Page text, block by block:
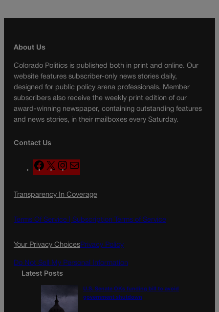
About Us
Colorado Politics is published both in print and online. Our
website features subscriber-only news stories daily,
designed for public policy arena professionals. Member
subscribers also receive the weekly print edition of our
award-winning newspaper, containing outstanding features
and news stories, in their mailboxes every Saturday.
Contact Us
F
a
e
o
X
n
t
g
a
l
Transparency In Coverage
Terms Of Service | Subscription Terms of Service
Your Privacy ChoicesPrivacy Policy
Do Not Sell My Personal Information
Latest Posts
U.S. Senate OKs funding bill to avoid
government shutdown